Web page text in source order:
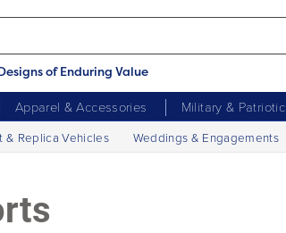
of Enduring Value
Apparel & Accessories Military & Patriotic
& Replica Vehicles Weddings & Engagements